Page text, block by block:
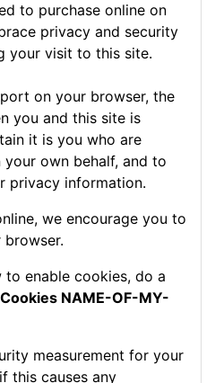
to purchase online on
privacy and security
your visit to this site.
on your browser, the
you and this site is
it is you who are
own behalf, and to
privacy information.
we encourage you to
enable cookies, do a
NAME-OF-MY-
measurement for your
this causes any